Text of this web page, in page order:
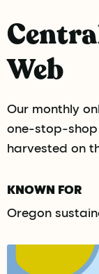
Web
Our monthly
one-stop-
harvested on
KNOWN FOR
Oregon